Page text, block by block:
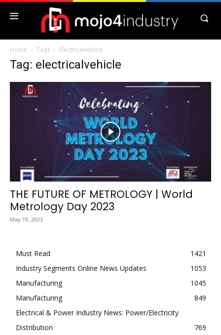
Home Tags Electricalvehicle
Tag: electricalvehicle
THE FUTURE OF METROLOGY | World
Metrology Day 2023
May 19, 2023
Must Read
1421
Industry Segments Online News Updates
1053
Manufacturing
1045
Manufacturing
849
Electrical & Power Industry News: Power/Electricity
Distribution
769